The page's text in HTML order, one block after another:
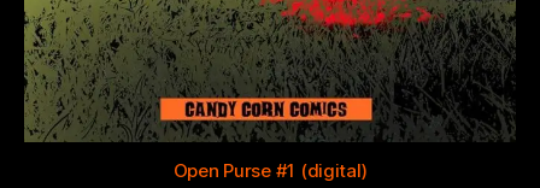
Open Purse #1 (digital)